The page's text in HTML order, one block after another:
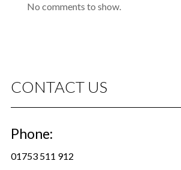
No comments to show.
CONTACT US
Phone:
01753 511 912